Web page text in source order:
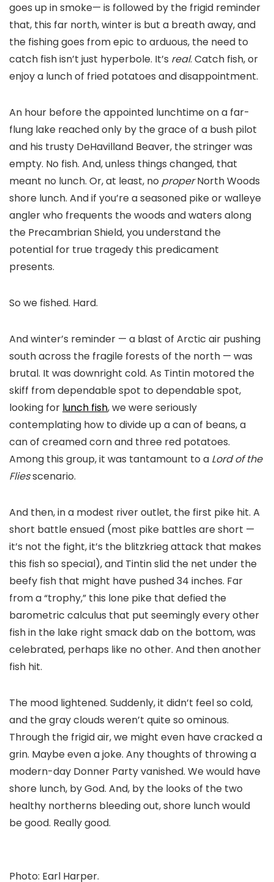
goes up in smoke— is followed by the frigid reminder
that, this far north, winter is but a breath away, and
the fishing goes from epic to arduous, the need to
catch fish isn’t just hyperbole. It’s real. Catch fish, or
enjoy a lunch of fried potatoes and disappointment.
An hour before the appointed lunchtime on a far-
flung lake reached only by the grace of a bush pilot
and his trusty DeHavilland Beaver, the stringer was
empty. No fish. And, unless things changed, that
meant no lunch. Or, at least, no properNorth Woods
shore lunch. And if you’re a seasoned pike or walleye
angler who frequents the woods and waters along
the Precambrian Shield, you understand the
potential for true tragedy this predicament
presents.
So we fished. Hard.
And winter’s reminder — a blast of Arctic air pushing
south across the fragile forests of the north — was
brutal. It was downright cold. As Tintin motored the
skiff from dependable spot to dependable spot,
looking for lunch fish, we were seriously
contemplating how to divide up a can of beans, a
can of creamed corn and three red potatoes.
Among this group, it was tantamount to a Lord of the
Fliesscenario.
And then, in a modest river outlet, the first pike hit. A
short battle ensued (most pike battles are short —
it’s not the fight, it’s the blitzkrieg attack that makes
this fish so special), and Tintin slid the net under the
beefy fish that might have pushed 34 inches. Far
from a “trophy,” this lone pike that defied the
barometric calculus that put seemingly every other
fish in the lake right smack dab on the bottom, was
celebrated, perhaps like no other. And then another
fish hit.
The mood lightened. Suddenly, it didn’t feel so cold,
and the gray clouds weren’t quite so ominous.
Through the frigid air, we might even have cracked a
grin. Maybe even a joke. Any thoughts of throwing a
modern-day Donner Party vanished. We would have
shore lunch, by God. And, by the looks of the two
healthy northerns bleeding out, shore lunch would
be good. Really good.
Photo: Earl Harper.